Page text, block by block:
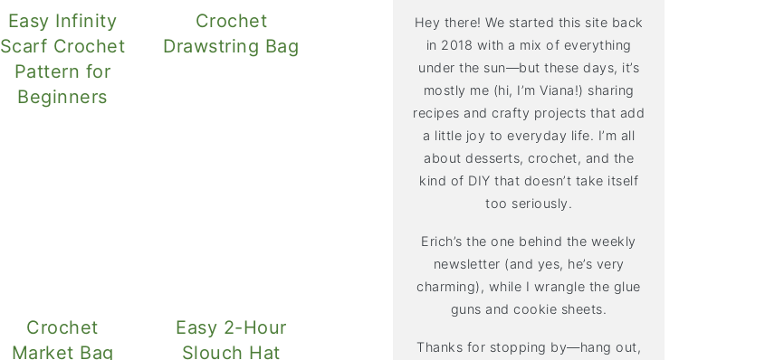
Easy Infinity
Scarf Crochet
Pattern for
Beginners
Crochet
Drawstring Bag
Crochet
Market Bag
Easy 2-Hour
Slouch Hat
Hey there! We started this site back
in 2018 with a mix of everything
under the sun—but these days, it’s
mostly me (hi, I’m Viana!) sharing
recipes and crafty projects that add
a little joy to everyday life. I’m all
about desserts, crochet, and the
kind of DIY that doesn’t take itself
too seriously.
Erich’s the one behind the weekly
newsletter (and yes, he’s very
charming), while I wrangle the glue
guns and cookie sheets.
Thanks for stopping by—hang out,